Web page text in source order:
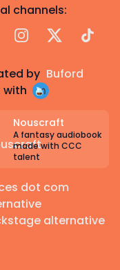
channels:
Instagram
X TikTok
by Buford
with
Nouscraft
A fantasy audiobook
made with CCC
talent
dot com
alternative